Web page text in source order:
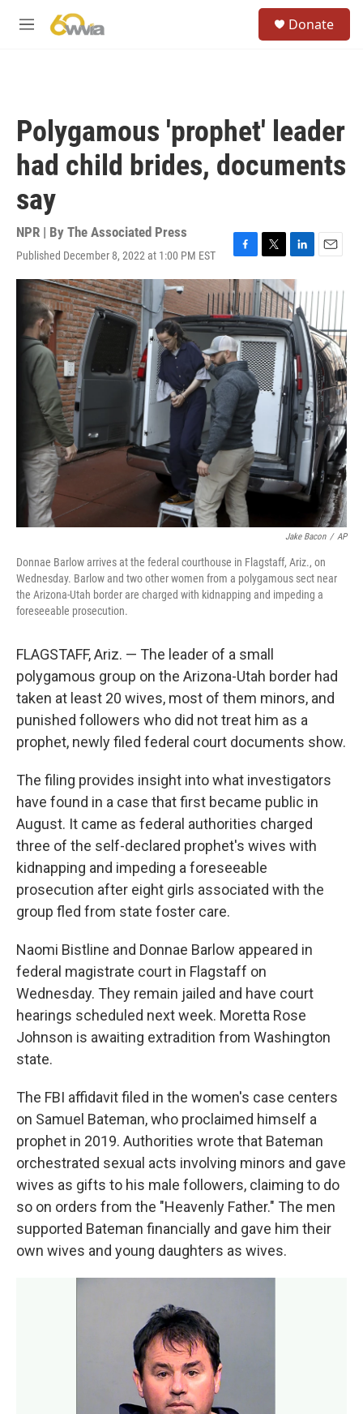
M
Donate
Polygamous 'prophet' leader
had child brides, documents
say
NPR | By The Associated Press
Published December 8, 2022 at 1:00 PM EST
F
a
c
e
b
o
o
k
T
w
i
t
t
e
r
L
i
n
k
e
d
I
n
E
a
i
Jake Bacon / AP
Donnae Barlow arrives at the federal courthouse in Flagstaff, Ariz., on
Wednesday. Barlow and two other women from a polygamous sect near
the Arizona-Utah border are charged with kidnapping and impeding a
foreseeable prosecution.
FLAGSTAFF, Ariz. — The leader of a small
polygamous group on the Arizona-Utah border had
taken at least 20 wives, most of them minors, and
punished followers who did not treat him as a
prophet, newly filed federal court documents show.
The filing provides insight into what investigators
have found in a case that first became public in
August. It came as federal authorities charged
three of the self-declared prophet's wives with
kidnapping and impeding a foreseeable
prosecution after eight girls associated with the
group fled from state foster care.
Naomi Bistline and Donnae Barlow appeared in
federal magistrate court in Flagstaff on
Wednesday. They remain jailed and have court
hearings scheduled next week. Moretta Rose
Johnson is awaiting extradition from Washington
state.
The FBI affidavit filed in the women's case centers
on Samuel Bateman, who proclaimed himself a
prophet in 2019. Authorities wrote that Bateman
orchestrated sexual acts involving minors and gave
wives as gifts to his male followers, claiming to do
so on orders from the "Heavenly Father." The men
supported Bateman financially and gave him their
own wives and young daughters as wives.